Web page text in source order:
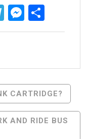
Telegram
CARTRIDGE?
AND RIDE BUS